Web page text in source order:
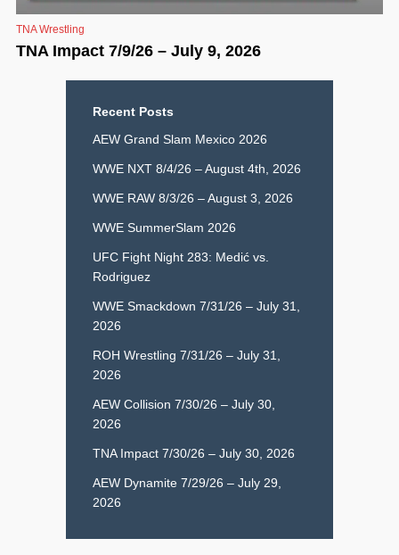
TNA Wrestling
TNA Impact 7/9/26 – July 9, 2026
Recent Posts
AEW Grand Slam Mexico 2026
WWE NXT 8/4/26 – August 4th, 2026
WWE RAW 8/3/26 – August 3, 2026
WWE SummerSlam 2026
UFC Fight Night 283: Medić vs.
Rodriguez
WWE Smackdown 7/31/26 – July 31,
2026
ROH Wrestling 7/31/26 – July 31,
2026
AEW Collision 7/30/26 – July 30,
2026
TNA Impact 7/30/26 – July 30, 2026
AEW Dynamite 7/29/26 – July 29,
2026